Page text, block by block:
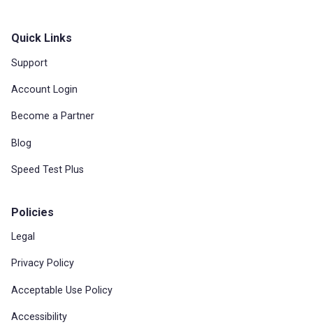
Quick Links
Support
Account Login
Become a Partner
Blog
Speed Test Plus
Policies
Legal
Privacy Policy
Acceptable Use Policy
Accessibility